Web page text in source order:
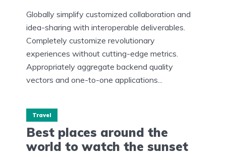
Globally simplify customized collaboration and
idea-sharing with interoperable deliverables.
Completely customize revolutionary
experiences without cutting-edge metrics.
Appropriately aggregate backend quality
vectors and one-to-one applications...
Travel
Best places around the
world to watch the sunset